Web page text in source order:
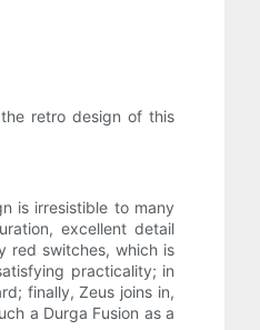
retro design of this
is irresistible to many
excellent detail
red switches, which is
practicality; in
finally, Zeus joins in,
a Durga Fusion as a